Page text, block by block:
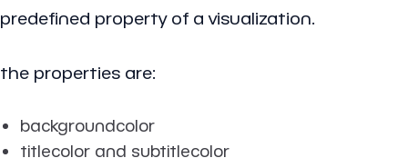
predefined property of a visualization.
the properties are:
backgroundcolor
titlecolor and subtitlecolor